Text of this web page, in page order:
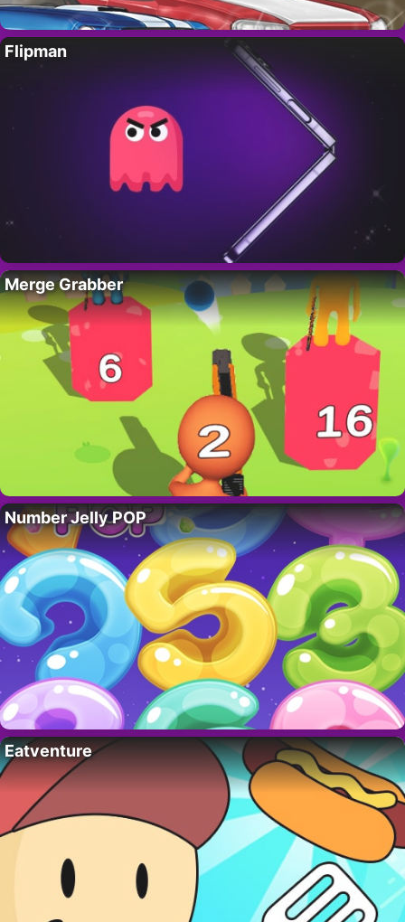
Flipman
Merge Grabber
Number Jelly POP
Eatventure